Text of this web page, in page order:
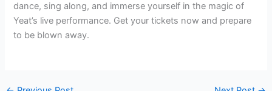
dance, sing along, and immerse yourself in the magic of
Yeat’s live performance. Get your tickets now and prepare
to be blown away.